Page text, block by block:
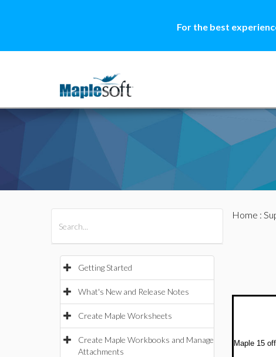
For the best
Getting Started
What's New and Release Notes
Create Maple Worksheets
Create Maple Workbooks and Manage
Attachments
Home :
Maple 15